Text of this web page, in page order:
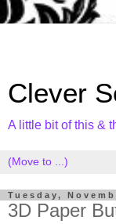
Clever
A little bit of this &
Tuesday,
3D Paper